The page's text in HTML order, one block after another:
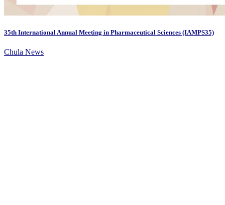
35th International Annual Meeting in Pharmaceutical Sciences (IAMPS35)
Chula News